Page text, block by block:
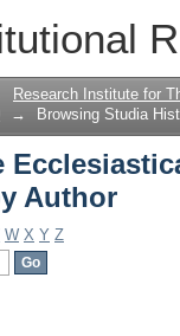
Research Institute for
→ Browsing Studia
Author
W X Y Z